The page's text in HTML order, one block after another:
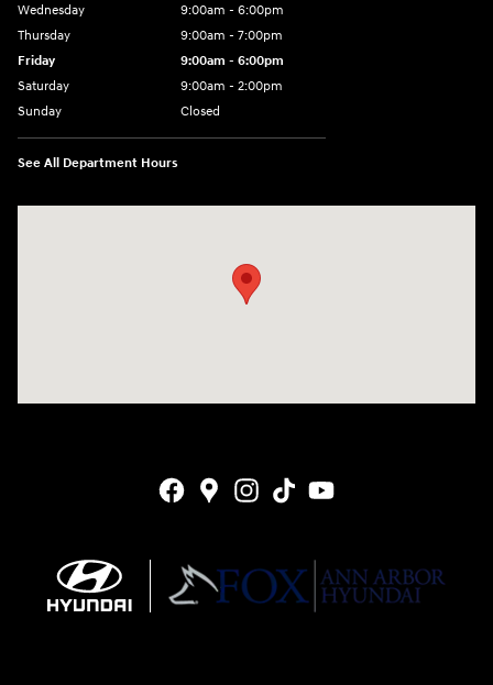
Wednesday
9:00am - 6:00pm
Thursday
9:00am - 7:00pm
Friday
9:00am - 6:00pm
Saturday
9:00am - 2:00pm
Sunday
Closed
See All Department Hours